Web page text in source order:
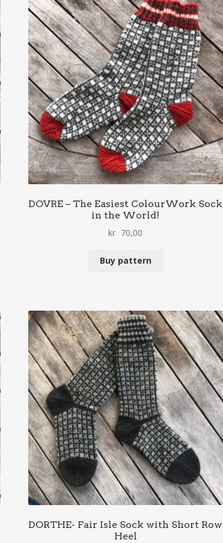
DOVRE – The Easiest ColourWork Sock
in the World!
kr 70,00
Buy pattern
DORTHE- Fair Isle Sock with Short Row
Heel